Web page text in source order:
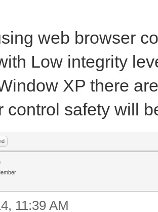
web browser
Low integrity
XP there
control safety will
11:39 AM